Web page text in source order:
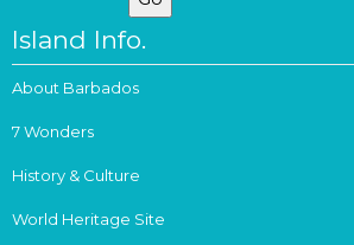
Island Info.
About Barbados
7 Wonders
History & Culture
World Heritage Site